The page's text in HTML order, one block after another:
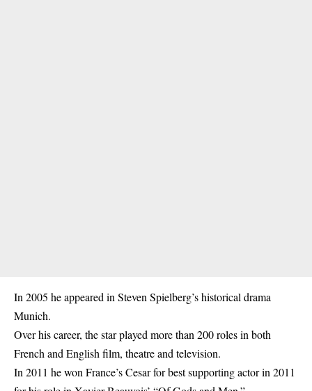
In 2005 he appeared in Steven Spielberg’s historical drama
Munich.
Over his career, the star played more than 200 roles in both
French and English film, theatre and television.
In 2011 he won France’s Cesar for best supporting actor in 2011